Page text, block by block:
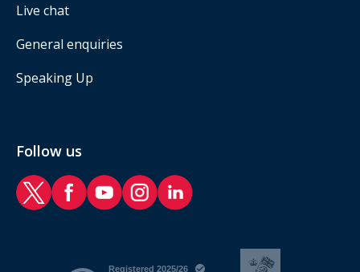
Live chat
General enquiries
Speaking Up
Follow us
RAF Benevolent Fund Twitter
RAF Benevolent Fund Facebook
RAF Benevolent Fund YouTube
RAF Benevolent Fund Instagram
RAF Benevolent Fund LinkedIn